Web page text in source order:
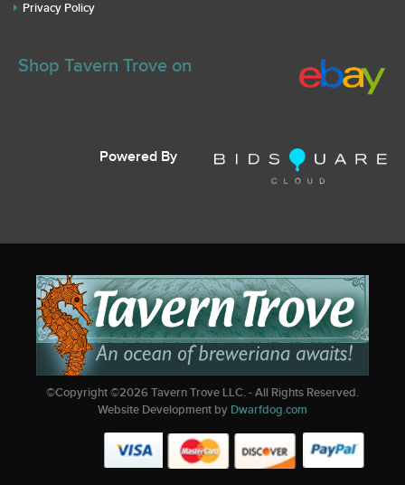
Privacy Policy
Shop Tavern Trove on
Powered By
©Copyright ©2026Tavern Trove LLC. - All Rights Reserved.
Website Development by Dwarfdog.com